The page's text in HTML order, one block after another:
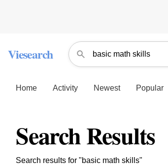
Viesearch
Home Activity Newest Popular
Search Results
Search results for "basic math skills"